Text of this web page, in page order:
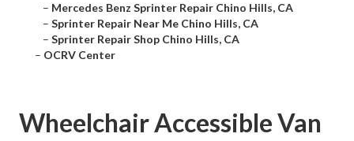
– Mercedes Benz Sprinter Repair Chino Hills, CA
– Sprinter Repair Near Me Chino Hills, CA
– Sprinter Repair Shop Chino Hills, CA
– OCRV Center
Wheelchair Accessible Van